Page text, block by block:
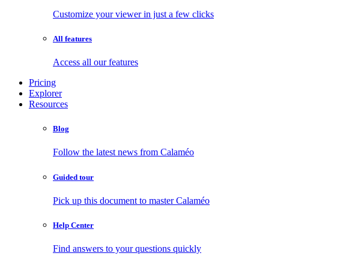
Customize your viewer in just a few clicks
All features
Access all our features
Pricing
Explorer
Resources
Blog
Follow the latest news from Calaméo
Guided tour
Pick up this document to master Calaméo
Help Center
Find answers to your questions quickly